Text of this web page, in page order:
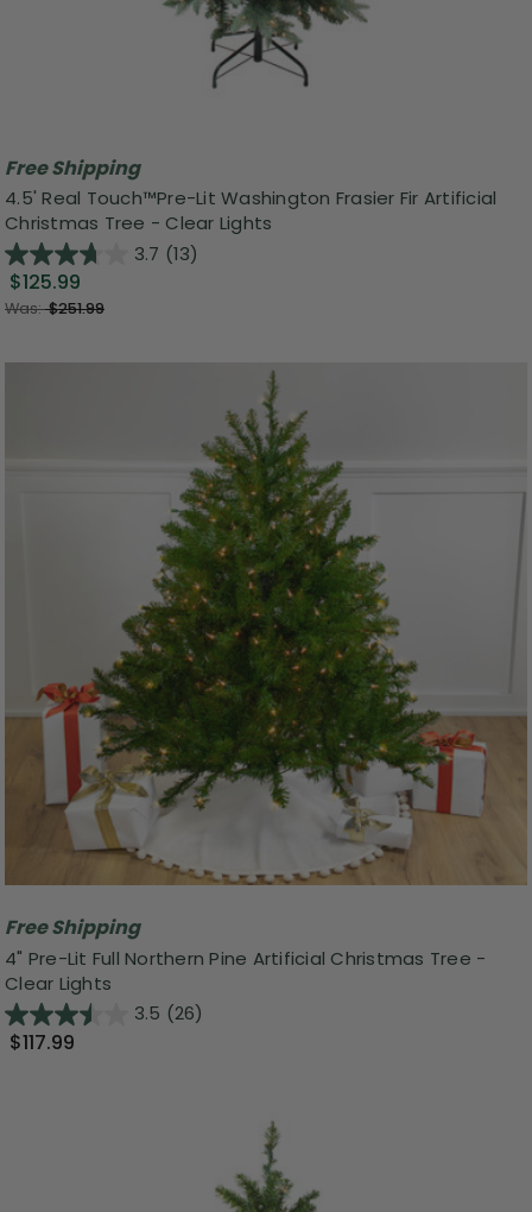
Free Shipping
4.5' Real Touch™️Pre-Lit Washington Frasier Fir Artificial
Christmas Tree - Clear Lights
3.7 (13)
$125.99
Was:$251.99
Free Shipping
4" Pre-Lit Full Northern Pine Artificial Christmas Tree -
Clear Lights
3.5 (26)
$117.99